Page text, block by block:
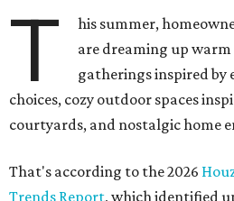
T
his summer,
are dreaming up
gatherings inspired by
choices, cozy outdoor spaces
courtyards, and nostalgic home
That's according to the 2026
Trends Report, which identified